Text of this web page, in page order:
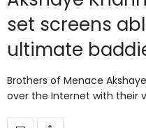
set screens
ultimate
Brothers of Menace
over the Internet with their